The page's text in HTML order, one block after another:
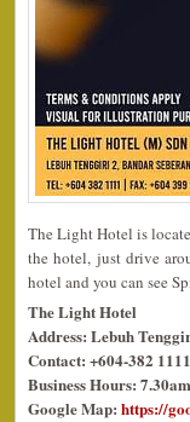
The Light Hotel is
the hotel, just drive
hotel and you can see
The Light Hotel
Address: Lebuh
Contact: +604-382 1111
Business Hours:
Google Map: https://